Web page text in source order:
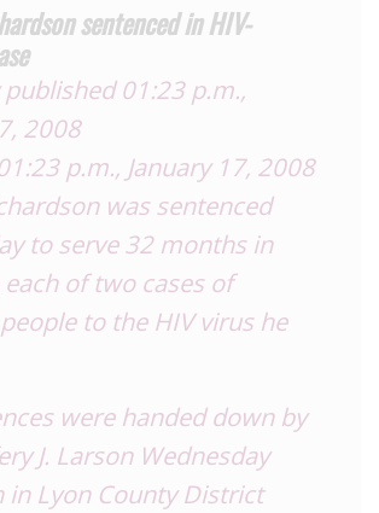
sentenced in HIV-
01:23 p.m.,
2008
p.m., January 17, 2008
was sentenced
to serve 32 months in
of two cases of
to the HIV virus he
were handed down by
J. Larson Wednesday
in Lyon County District